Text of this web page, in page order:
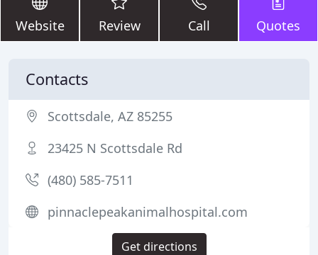
Website Review Call Quotes
Contacts
Scottsdale, AZ 85255
23425 N Scottsdale Rd
(480) 585-7511
pinnaclepeakanimalhospital.com
Get directions